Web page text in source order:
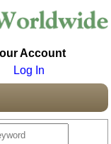
Account
Log In